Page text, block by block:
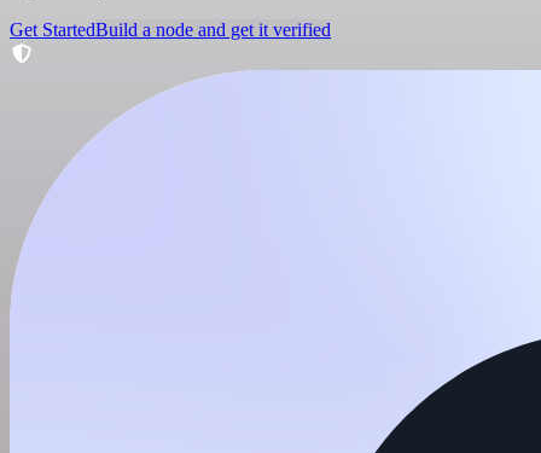
Get StartedBuild a node and get it verified